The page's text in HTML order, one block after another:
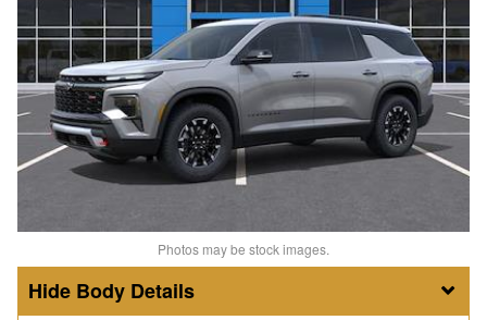
Photos may be stock images.
Body Details